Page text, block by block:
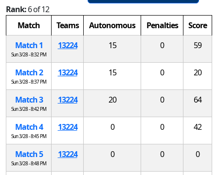
Rank:6 of 12
Match
Teams Autonomous Penalties
Score
Match 1
Sun 3/28 - 8:32 PM
13224 15 0 59
Match 2
Sun 3/28 - 8:37 PM
13224 15 0 20
Match 3
Sun 3/28 - 8:42 PM
13224 20 0 64
Match 4
Sun 3/28 - 8:45 PM
13224 0 0 42
Match 5
Sun 3/28 - 8:48 PM
13224 0 0 0